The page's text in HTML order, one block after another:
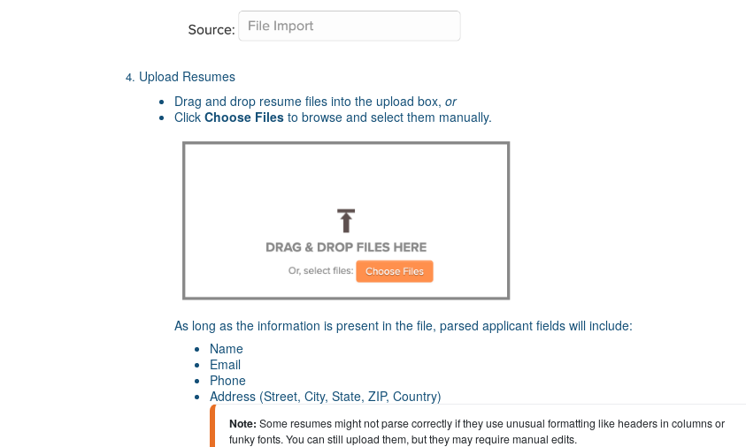
Upload Resumes
Drag and drop resume files into the upload box, or
Click Choose Files to browse and select them manually.
As long as the information is present in the file, parsed applicant fields will include:
Name
Email
Phone
Address (Street, City, State, ZIP, Country)
Note: Some resumes might not parse correctly if they use unusual formatting like headers in columns or
funky fonts. You can still upload them, but they may require manual edits.